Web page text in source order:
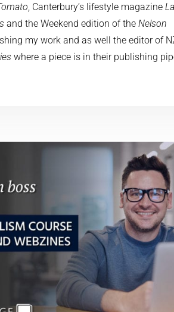
, Canterbury’s lifestyle magazine
and the Weekend edition of the Nelson
my work and as well the editor of
where a piece is in their publishing